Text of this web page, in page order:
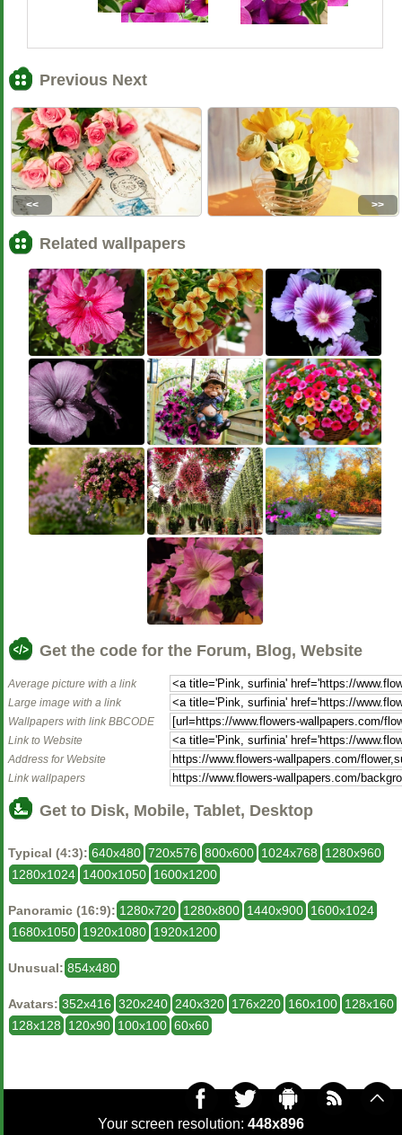
Previous Next
<< >>
Related wallpapers
Get the code for the Forum, Blog, Website
Average picture with a link
Large image with a link
Wallpapers with link BBCODE
Link to Website
Address for Website
Link wallpapers
Get to Disk, Mobile, Tablet, Desktop
Typical (4:3): 640x480 720x576 800x600 1024x768
1280x960
1280x1024 1400x1050 1600x1200
Panoramic (16:9): 1280x720 1280x800 1440x900 1600x1024
1680x1050 1920x1080 1920x1200
Unusual: 854x480
Avatars: 352x416 320x240 240x320 176x220 160x100 128x160
128x128
120x90 100x100 60x60
Your screen resolution: 448x896